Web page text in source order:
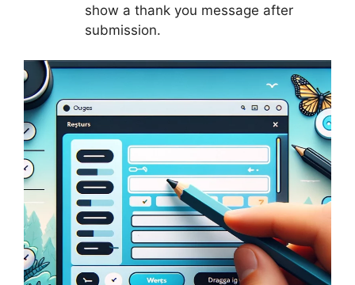
show a thank you message after
submission.